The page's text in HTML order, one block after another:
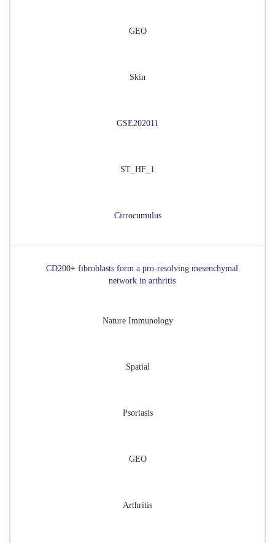
GEO
Skin
GSE202011
ST_HF_1
Cirrocumulus
CD200+ fibroblasts form a pro-resolving mesenchymal
network in arthritis
Nature Immunology
Spatial
Psoriasis
GEO
Arthritis